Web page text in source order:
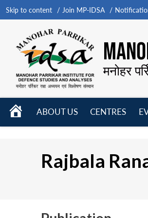
Skip to content Join MP-IDSA
मनोहर
HOME
ABOUT US
CENTRES
Rajbala